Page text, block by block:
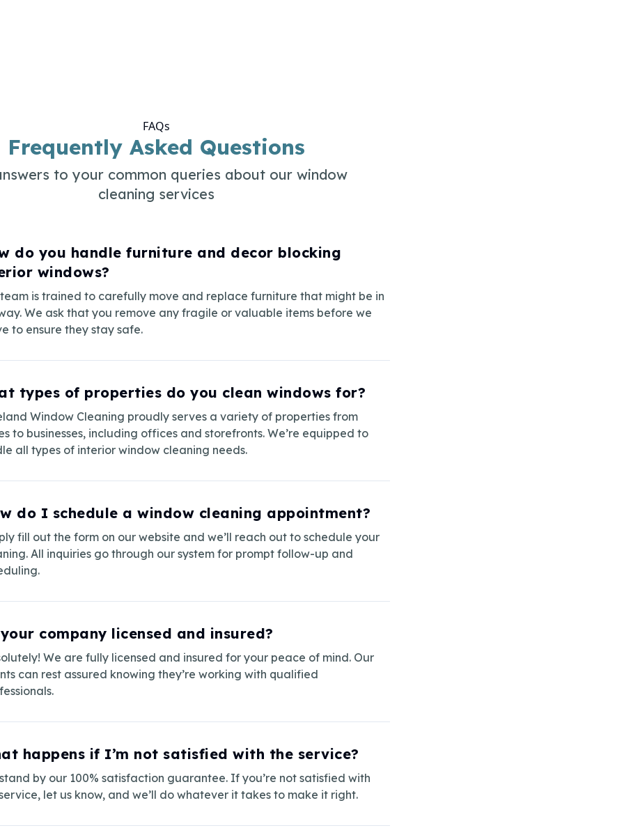
FAQs
Frequently Asked Questions
to your common queries about our window
cleaning services
do you handle furniture and decor blocking
windows?
is trained to carefully move and replace furniture that might be in
We ask that you remove any fragile or valuable items before we
to ensure they stay safe.
types of properties do you clean windows for?
Window Cleaning proudly serves a variety of properties from
to businesses, including offices and storefronts. We’re equipped to
all types of interior window cleaning needs.
do I schedule a window cleaning appointment?
fill out the form on our website and we’ll reach out to schedule your
All inquiries go through our system for prompt follow-up and
company licensed and insured?
We are fully licensed and insured for your peace of mind. Our
can rest assured knowing they’re working with qualified
happens if I’m not satisfied with the service?
by our 100% satisfaction guarantee. If you’re not satisfied with
let us know, and we’ll do whatever it takes to make it right.